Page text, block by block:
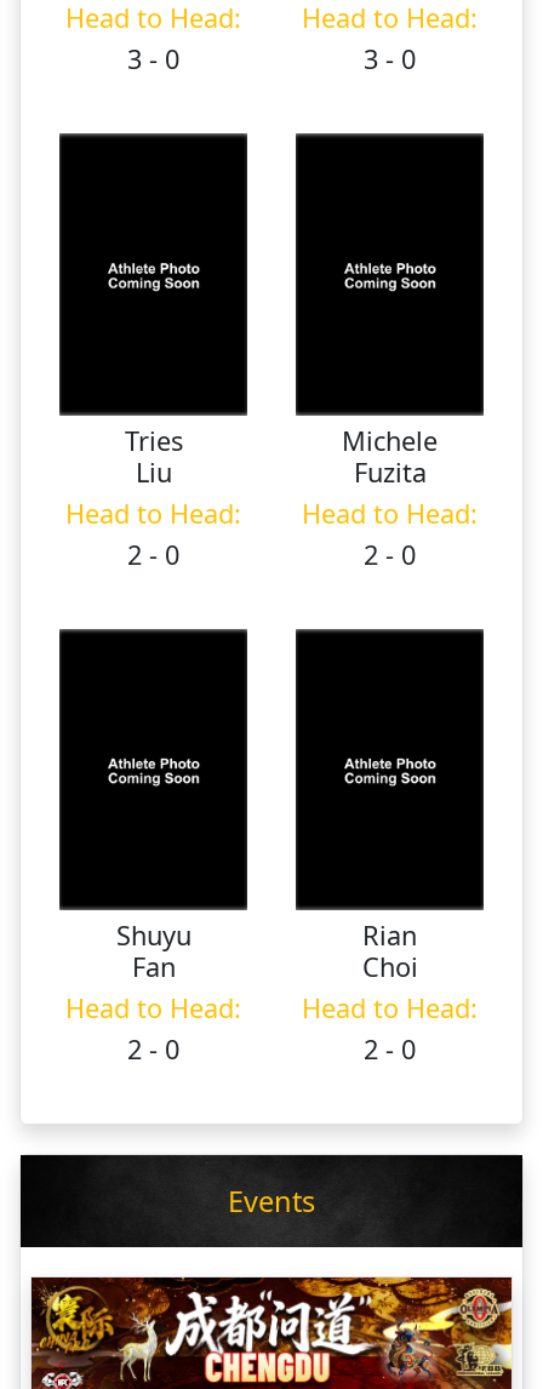
Head to Head:
3 - 0
Head to Head:
3 - 0
Tries
Liu
Head to Head:
2 - 0
Michele
Fuzita
Head to Head:
2 - 0
Shuyu
Fan
Head to Head:
2 - 0
Rian
Choi
Head to Head:
2 - 0
Events